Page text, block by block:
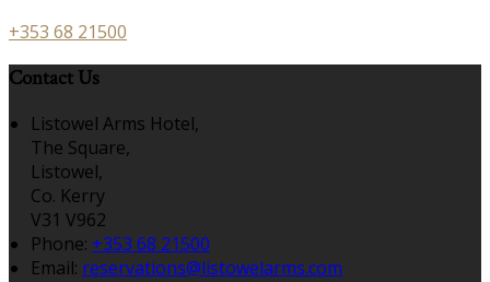
+353 68 21500
Contact Us
Listowel Arms Hotel,
The Square,
Listowel,
Co. Kerry
V31 V962
Phone: +353 68 21500
Email: reservations@listowelarms.com